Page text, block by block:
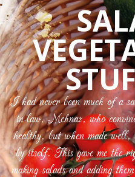
I had never been much of a
in-law, Mehnaz, who
healthy, but when made well,
by itself. This gave me the
making salads and adding